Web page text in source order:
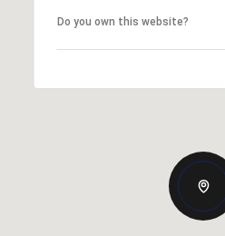
Do you own this website?